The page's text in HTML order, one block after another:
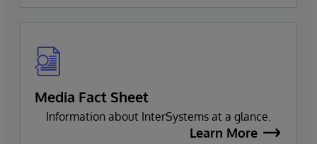
Media Fact Sheet
Information about InterSystems at a glance.
Learn More